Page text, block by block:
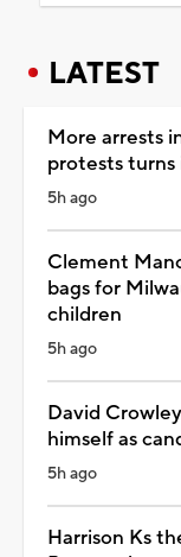
LATEST
More arrests
protests
5h ago
Clement
bags for
children
5h ago
David
himself as
5h ago
Harrison Ks